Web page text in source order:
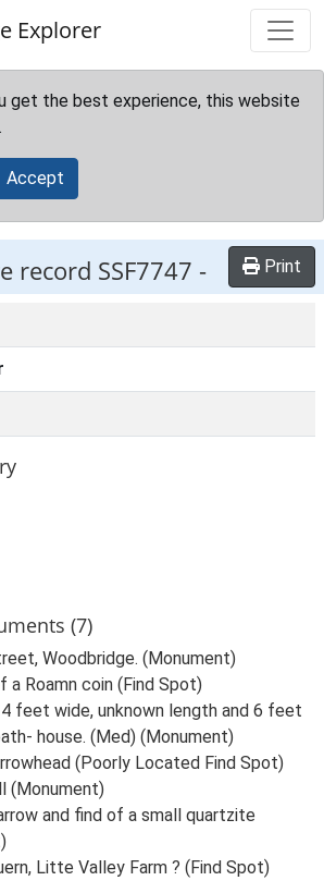
Explorer
get the best experience, this website
Accept
record SSF7747 - Print
(7)
Woodbridge. (Monument)
a Roamn coin (Find Spot)
feet wide, unknown length and 6 feet
house. (Med) (Monument)
(Poorly Located Find Spot)
(Monument)
and find of a small quartzite
Litte Valley Farm ? (Find Spot)